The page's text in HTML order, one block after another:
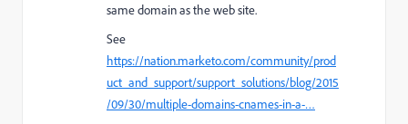
same domain as the web site.
See
https://nation.marketo.com/community/prod
uct_and_support/support_solutions/blog/2015
/09/30/multiple-domains-cnames-in-a-…